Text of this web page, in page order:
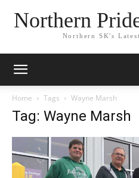
Northern
Northern SK's
Home Tags Wayne Marsh
Tag: Wayne Marsh